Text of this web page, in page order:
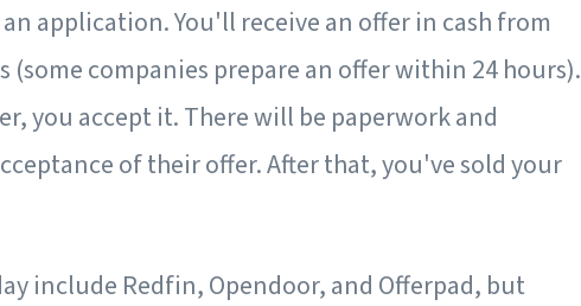
application. You'll receive an offer in cash from
(some companies prepare an offer within 24 hours).
you accept it. There will be paperwork and
of their offer. After that, you've sold your
include Redfin, Opendoor, and Offerpad, but